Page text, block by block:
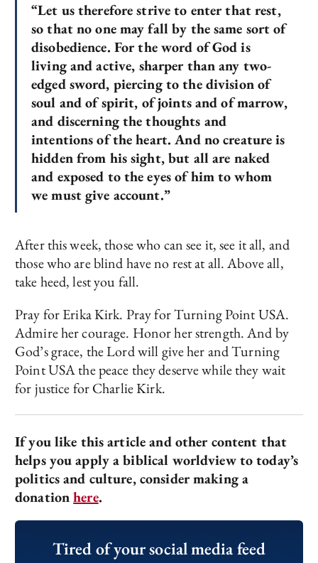
“Let us therefore strive to enter that rest,
so that no one may fall by the same sort of
disobedience. Forthe word of God is
living and active, sharper than any two-
edged sword, piercing to the division of
soul and of spirit, of joints and of marrow,
and discerning the thoughts and
intentions of the heart. And no creature is
hidden from his sight, but all are naked
and exposed to the eyes of him to whom
we must give account.”
After this week, those who can see it, see it all, and
those who are blind have no rest at all. Above all,
take heed, lest you fall.
Pray for Erika Kirk. Pray for Turning Point USA.
Admire her courage. Honor her strength. And by
God’s grace, the Lord will give her and Turning
Point USA the peace they deserve while they wait
for justice for Charlie Kirk.
If you like this article and other content that
helps you apply a biblical worldview to today’s
politics and culture, consider making a
donationhere.
Tired of your social media feed